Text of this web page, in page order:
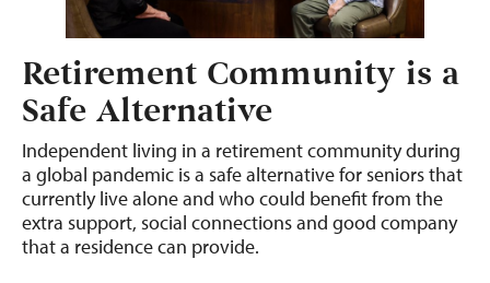
Retirement Community is a
Safe Alternative
Independent living in a retirement community during
a global pandemic is a safe alternative for seniors that
currently live alone and who could benefit from the
extra support, social connections and good company
that a residence can provide.